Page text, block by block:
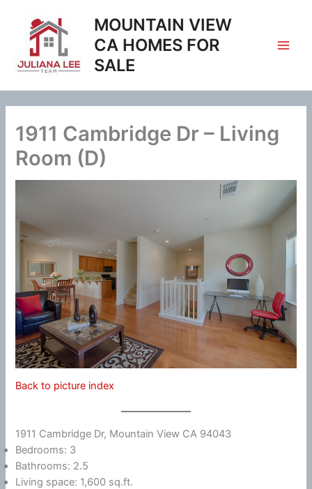
content
MOUNTAIN VIEW
CA HOMES FOR
SALE
1911 Cambridge Dr – Living
Room (D)
Back to picture index
1911 Cambridge Dr, Mountain View CA 94043
Bedrooms: 3
Bathrooms: 2.5
Living space: 1,600 sq.ft.